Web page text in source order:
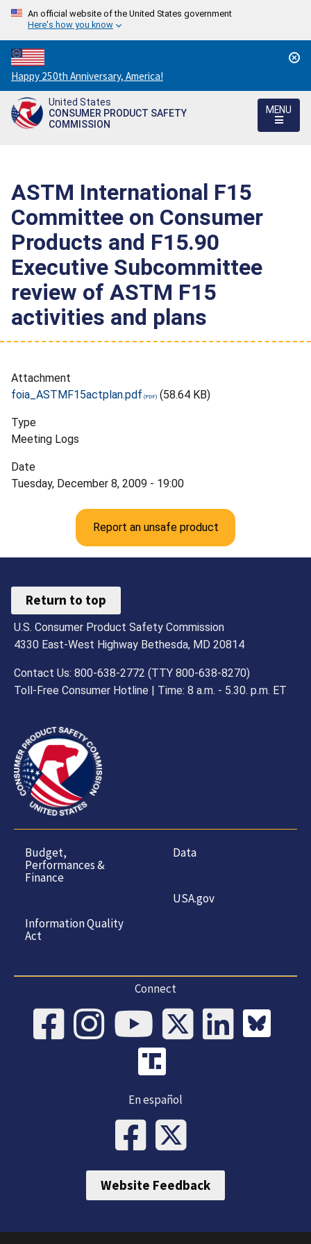
An official website of the United States government
Here's how you know
Countdown
to
America's
250th
Happy 250th Anniversary, America!
United States
CONSUMER PRODUCT SAFETY
COMMISSION
MENU
ASTM International F15
Committee on Consumer
Products and F15.90
Executive Subcommittee
review of ASTM F15
activities and plans
Attachment
foia_ASTMF15actplan.pdf
(58.64 KB)
Type
Meeting Logs
Date
Tuesday, December 8, 2009 - 19:00
Report an unsafe product
Return to top
U.S. Consumer Product Safety Commission
4330 East-West Highway Bethesda, MD 20814
Contact Us: 800-638-2772 (TTY 800-638-8270)
Toll-Free Consumer Hotline | Time: 8 a.m. - 5.30. p.m. ET
Budget,
Performances &
Finance
Information Quality
Act
Data
USA.gov
Connect
En español
Website Feedback